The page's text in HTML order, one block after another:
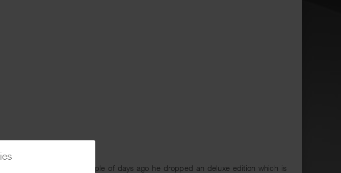
album "The Reset". A couple of days ago he dropped an deluxe edition which is